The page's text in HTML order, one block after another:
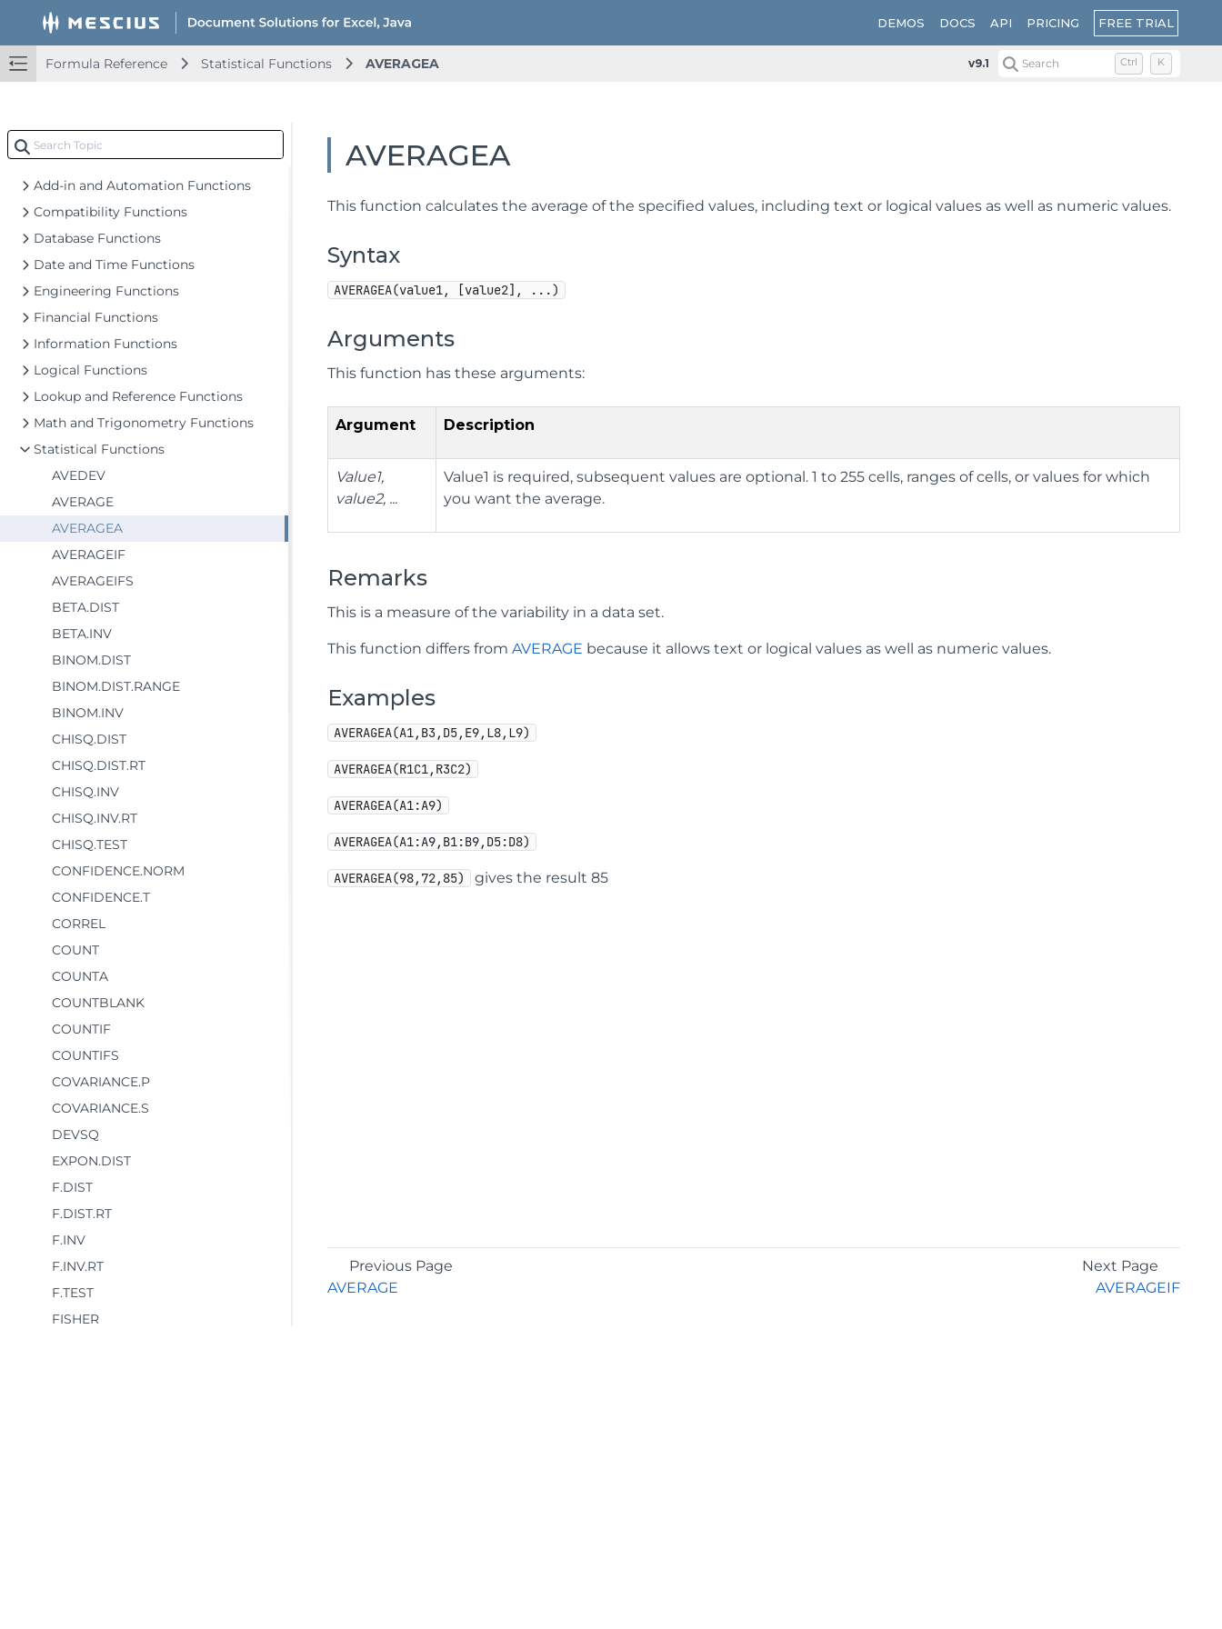
DEMOS DOCS API PRICING FREE TRIAL
Formula Reference Statistical Functions AVERAGEA v9.1 Search Ctrl K
Key Features
Getting Started
Upd
Templates Upd
Formula Reference
Add-in and Automation Functions
Compatibility Functions
Database Functions
Date and Time Functions
Engineering Functions
Financial Functions
Information Functions
Logical Functions
Lookup and Reference Functions
Math and Trigonometry Functions
Statistical Functions
AVEDEV
AVERAGE
AVERAGEA
AVERAGEIF
AVERAGEIFS
BETA.DIST
BETA.INV
BINOM.DIST
BINOM.DIST.RANGE
BINOM.INV
CHISQ.DIST
CHISQ.DIST.RT
CHISQ.INV
CHISQ.INV.RT
CHISQ.TEST
CONFIDENCE.NORM
CONFIDENCE.T
CORREL
COUNT
COUNTA
COUNTBLANK
COUNTIF
COUNTIFS
COVARIANCE.P
COVARIANCE.S
DEVSQ
EXPON.DIST
F.DIST
F.DIST.RT
F.INV
F.INV.RT
F.TEST
FISHER
AVERAGEA
This function calculates the average of the specified values, including text or logical values as well as numeric values.
Syntax
AVERAGEA(value1, [value2], ...)
Arguments
This function has these arguments:
Argument Description
Value1,
value2, ...
Value1 is required, subsequent values are optional. 1 to 255 cells, ranges of cells, or values for which
you want the average.
Remarks
This is a measure of the variability in a data set.
This function differs fromAVERAGE because it allows text or logical values as well as numeric values.
Examples
AVERAGEA(A1,B3,D5,E9,L8,L9)
AVERAGEA(R1C1,R3C2)
AVERAGEA(A1:A9)
AVERAGEA(A1:A9,B1:B9,D5:D8)
AVERAGEA(98,72,85) gives the result 85
Previous Page
AVERAGE
Next Page
AVERAGEIF